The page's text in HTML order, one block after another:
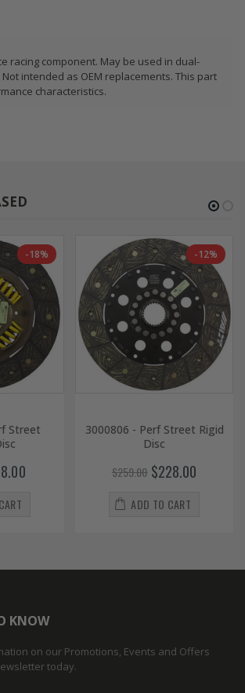
racing component. May be used in dual-
intended as OEM replacements. This part
characteristics.
-18%
Street
-12%
3000806 - Perf Street Rigid
Disc
$259.00 $228.00
ADD TO CART
KNOW
on our Promotions, Events and Offers
today.